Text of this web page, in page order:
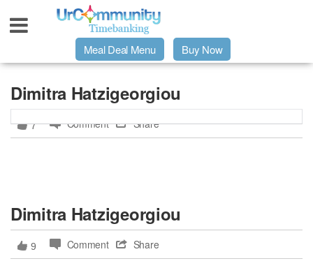
Urpage
UrMeals Delivered Fresh
Menu Order Form
Locations
Meal Deal Menu Buy Now
Dimitra Hatzigeorgiou
7 Comment Share
Dimitra Hatzigeorgiou
9 Comment Share